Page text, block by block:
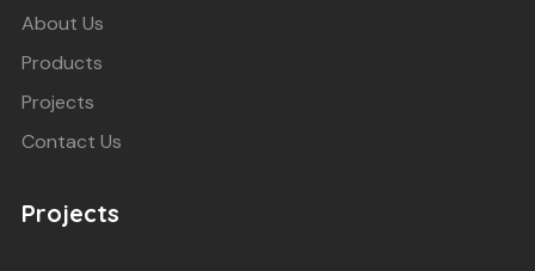
About Us
Products
Projects
Contact Us
Projects